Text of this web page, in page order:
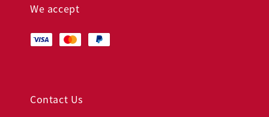
We accept
Contact Us